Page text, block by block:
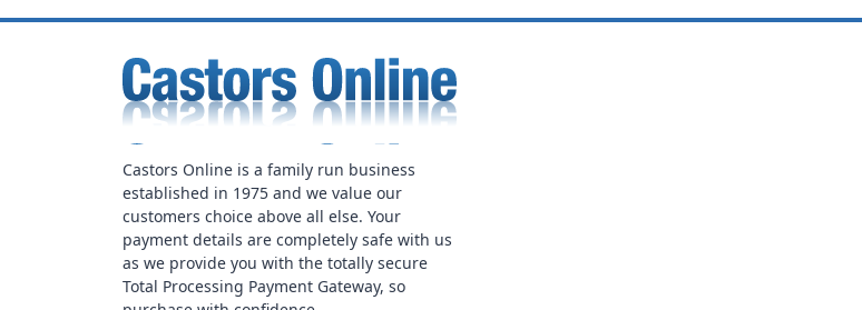
Castors Online is a family run business
established in 1975 and we value our
customers choice above all else. Your
payment details are completely safe with us
as we provide you with the totally secure
Total Processing Payment Gateway, so